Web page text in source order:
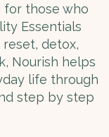
for those who
Essentials
detox,
Nourish helps
life through
step by step